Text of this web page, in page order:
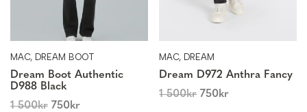
MAC, DREAM BOOT
Dream Boot Authentic
D988 Black
1 500kr 750kr
MAC, DREAM
Dream D972 Anthra Fancy
1 500kr 750kr